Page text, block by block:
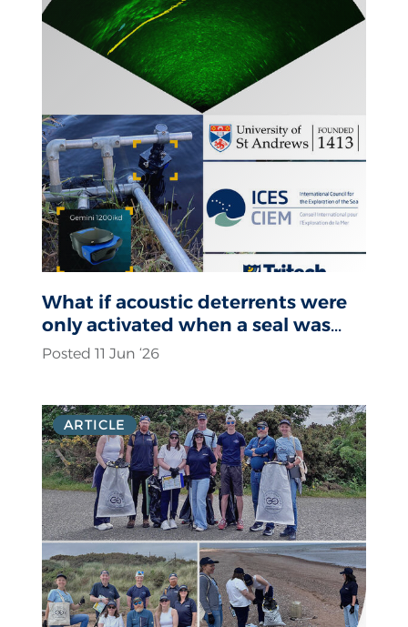
What if acoustic deterrents were
only activated when a seal was
actually present?
Posted 11 Jun ‘26
ARTICLE